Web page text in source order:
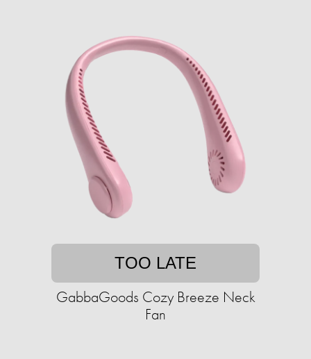
TOO LATE
GabbaGoods Cozy Breeze Neck
Fan